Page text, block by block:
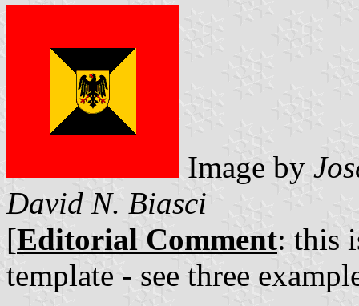
Image by
David N. Biasci
[Editorial Comment: this
template - see three